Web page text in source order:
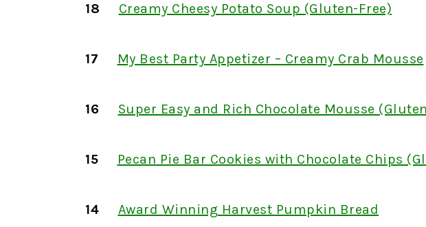
18 Creamy Cheesy Potato Soup (Gluten-Free)
17 My Best Party Appetizer – Creamy Crab Mousse
16 Super Easy and Rich Chocolate Mousse
15 Pecan Pie Bar Cookies with Chocolate Chips
14 Award Winning Harvest Pumpkin Bread